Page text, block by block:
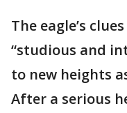
The eagle’s
“studious and
to new heights
After a serious